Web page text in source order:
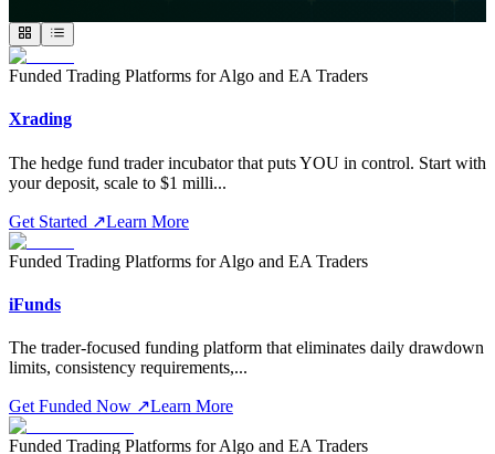
Funded Trading Platforms for Algo and EA Traders
Xrading
The hedge fund trader incubator that puts YOU in control. Start with
your deposit, scale to $1 milli...
Get Started ↗Learn More
Funded Trading Platforms for Algo and EA Traders
iFunds
The trader-focused funding platform that eliminates daily drawdown
limits, consistency requirements,...
Get Funded Now ↗Learn More
Funded Trading Platforms for Algo and EA Traders